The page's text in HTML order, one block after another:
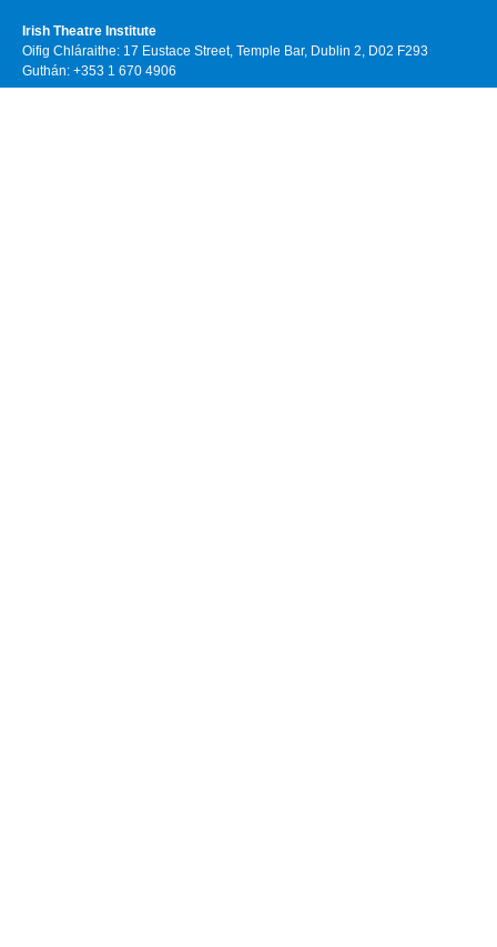
Irish Theatre Institute
Oifig Chláraithe: 17 Eustace Street, Temple Bar, Dublin 2, D02 F293
Guthán: +353 1 670 4906